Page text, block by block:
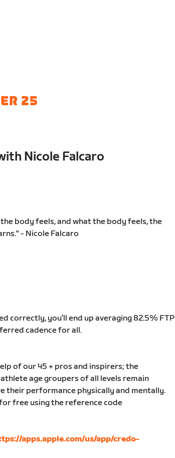
25
Nicole Falcaro
body feels, and what the body feels, the
- Nicole Falcaro
correctly, you’ll end up averaging 82.5% FTP
cadence for all.
of our 45 + pros and inspirers; the
age groupers of all levels remain
their performance physically and mentally.
free using the reference code
apps.apple.com/us/app/credo-